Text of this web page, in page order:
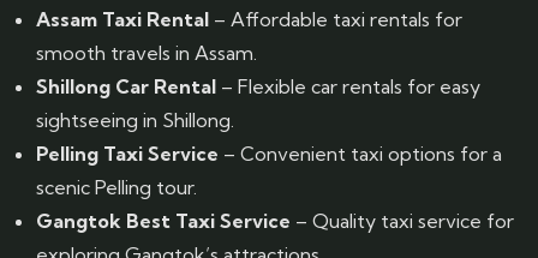
Assam Taxi Rental – Affordable taxi rentals for
smooth travels in Assam.
Shillong Car Rental – Flexible car rentals for easy
sightseeing in Shillong.
Pelling Taxi Service – Convenient taxi options for a
scenic Pelling tour.
Gangtok Best Taxi Service – Quality taxi service for